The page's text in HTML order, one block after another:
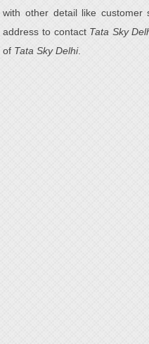
with other detail like customer
address to contact Tata Sky
of Tata Sky Delhi.